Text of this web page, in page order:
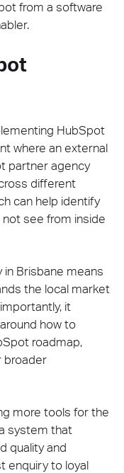
from a software
HubSpot
where an external
partner agency
different
can help identify
see from inside
in Brisbane means
the local market
it
how to
roadmap,
broader
more tools for the
system that
quality and
enquiry to loyal